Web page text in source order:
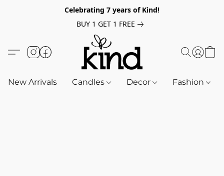
Celebrating 7 years of Kind!
BUY 1 GET 1 FREE
New Arrivals Candles Decor Fashion